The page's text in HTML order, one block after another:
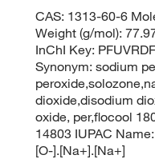
CAS: 1313-60-6
Weight (g/mol):
InChI Key:
Synonym: sodium
dioxide,disodium
oxide, per,flocool
14803 IUPAC
[O-].[Na+].[Na+]